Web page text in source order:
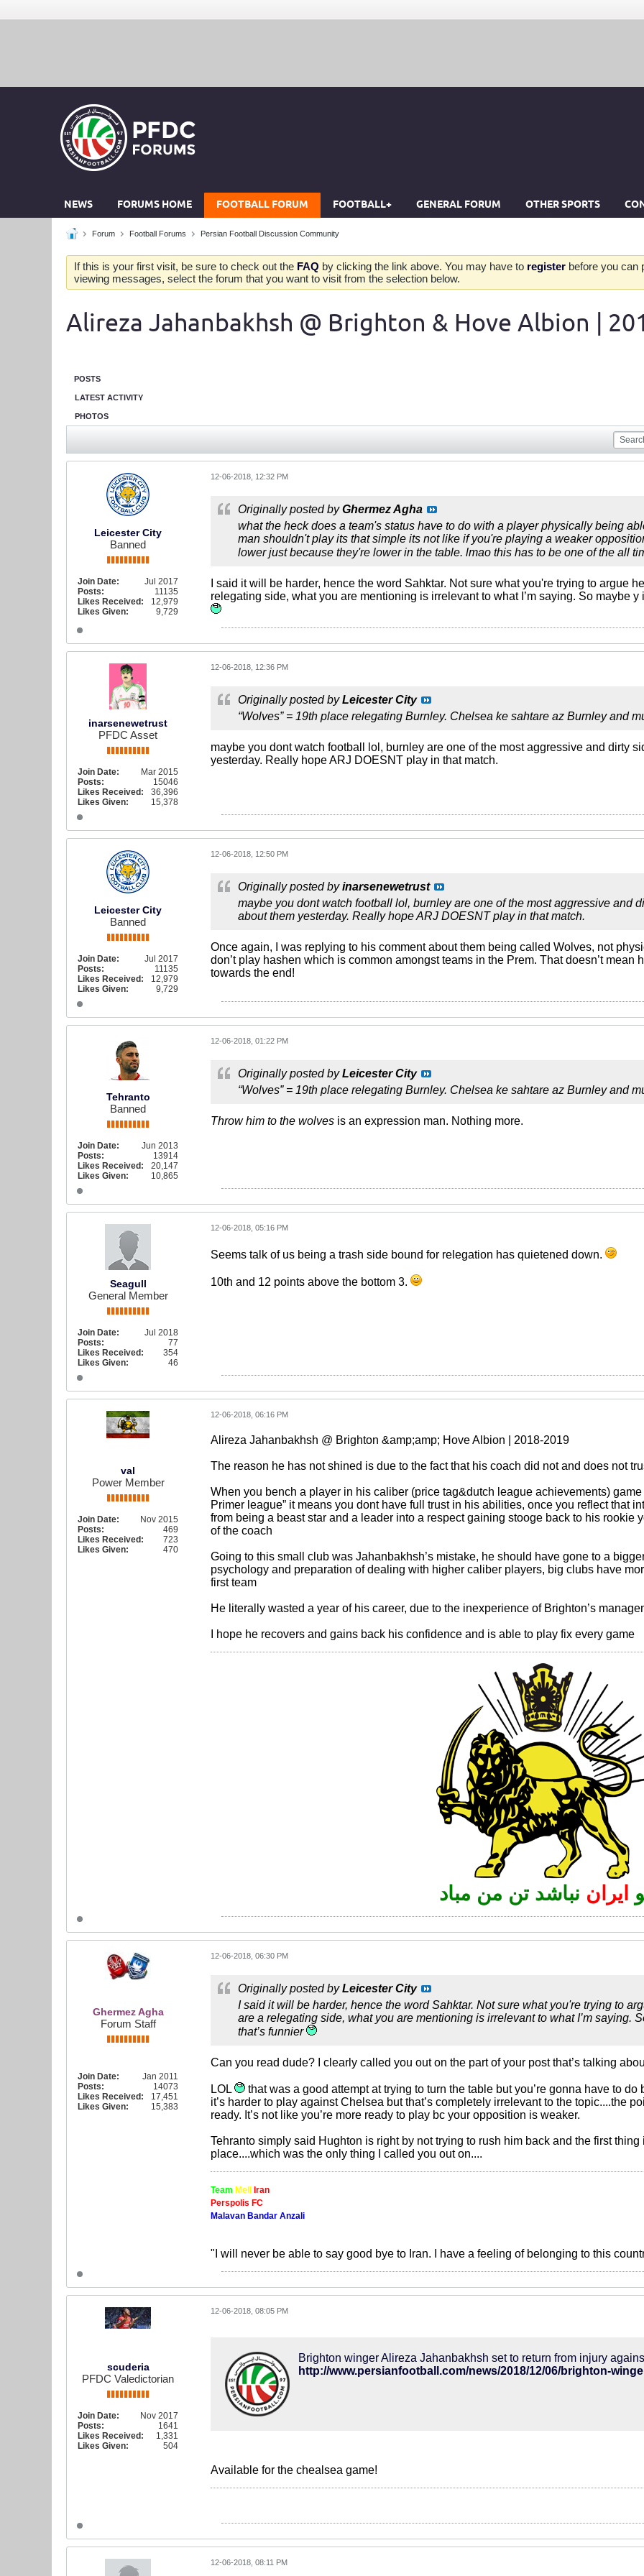
NEWS FORUMS HOME FOOTBALL FORUM FOOTBALL+ GENERAL FORUM OTHER SPORTS
Forum Football Forums Persian Football Discussion Community
If this is your first visit, be sure to check out the FAQ by clicking the link above. You may have to register before you can
viewing messages, select the forum that you want to visit from the selection below.
Alireza Jahanbakhsh @ Brighton & Hove Albion |
POSTS
LATEST ACTIVITY
PHOTOS
Leicester City
Banned
Join Date:
Jul 2017
Posts:
11135
Likes Received:
12,979
Likes Given:
9,729
12-06-2018, 12:32 PM
Originally posted byGhermez Agha
what the heck does a team's status have to do with a player physically being
man shouldn't play its that simple its not like if you're playing a weaker
lower just because they're lower in the table. lmao this has to be one of the all
I said it will be harder, hence the word Sahktar. Not sure what you're trying to argue
relegating side, what you are mentioning is irrelevant to what I’m saying. So maybe y
inarsenewetrust
PFDC Asset
Join Date:
Mar 2015
Posts:
15046
Likes Received:
36,396
Likes Given:
15,378
12-06-2018, 12:36 PM
Originally posted byLeicester City
“Wolves” = 19th place relegating Burnley. Chelsea ke sahtare az Burnley and
maybe you dont watch football lol, burnley are one of the most aggressive and dirty
yesterday. Really hope ARJ DOESNT play in that match.
Leicester City
Banned
Join Date:
Jul 2017
Posts:
11135
Likes Received:
12,979
Likes Given:
9,729
12-06-2018, 12:50 PM
Originally posted byinarsenewetrust
maybe you dont watch football lol, burnley are one of the most aggressive and
about them yesterday. Really hope ARJ DOESNT play in that match.
Once again, I was replying to his comment about them being called Wolves, not
don’t play hashen which is common amongst teams in the Prem. That doesn’t
towards the end!
Tehranto
Banned
Join Date:
Jun 2013
Posts:
13914
Likes Received:
20,147
Likes Given:
10,865
12-06-2018, 01:22 PM
Originally posted byLeicester City
“Wolves” = 19th place relegating Burnley. Chelsea ke sahtare az Burnley and
Throw him to the wolves is an expression man. Nothing more.
Seagull
General Member
Join Date:
Jul 2018
Posts:
77
Likes Received:
354
Likes Given:
46
12-06-2018, 05:16 PM
Seems talk of us being a trash side bound for relegation has quietened down.
10th and 12 points above the bottom 3.
val
Power Member
Join Date:
Nov 2015
Posts:
469
Likes Received:
723
Likes Given:
470
12-06-2018, 06:16 PM
Alireza Jahanbakhsh @ Brighton &amp;amp; Hove Albion | 2018-2019
The reason he has not shined is due to the fact that his coach did not and does not
When you bench a player in his caliber (price tag&dutch league achievements)
Primer league” it means you dont have full trust in his abilities, once you reflect that
from being a beast star and a leader into a respect gaining stooge back to his rookie
of the coach
Going to this small club was Jahanbakhsh’s mistake, he should have gone to a
psychology and preparation of dealing with higher caliber players, big clubs have
first team
He literally wasted a year of his career, due to the inexperience of Brighton’s
I hope he recovers and gains back his confidence and is able to play fix every game
ایران نباشد تن من مباد
Ghermez Agha
Forum Staff
Join Date:
Jan 2011
Posts:
14073
Likes Received:
17,451
Likes Given:
15,383
12-06-2018, 06:30 PM
Originally posted byLeicester City
I said it will be harder, hence the word Sahktar. Not sure what you're trying to
are a relegating side, what you are mentioning is irrelevant to what I’m saying.
that’s funnier
Can you read dude? I clearly called you out on the part of your post that’s talking
LOL
that was a good attempt at trying to turn the table but you’re gonna have to
it’s harder to play against Chelsea but that’s completely irrelevant to the topic....the
ready. It’s not like you’re more ready to play bc your opposition is weaker.
Tehranto simply said Hughton is right by not trying to rush him back and the first
place....which was the only thing I called you out on....
Team Meli Iran
Perspolis FC
Malavan Bandar Anzali
"I will never be able to say good bye to Iran. I have a feeling of belonging to this
scuderia
PFDC Valedictorian
Join Date:
Nov 2017
Posts:
1641
Likes Received:
1,331
Likes Given:
504
12-06-2018, 08:05 PM
Brighton winger Alireza Jahanbakhsh set to return from injury
Available for the chealsea game!
12-06-2018, 08:11 PM